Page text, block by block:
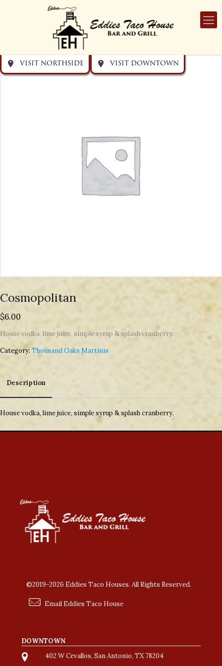
Cosmopolitan
$6.00
House vodka, lime juice, simple syrup & splash cranberry.
Category: Thousand Oaks Martinis
Description
Description
House vodka, lime juice, simple syrup & splash cranberry.
©2019-2026 Eddies Taco Houses. All Rights Reserved.
Email Eddies Taco House
DOWNTOWN
402 W Cevallos, San Antonio, TX 78204
Visit Downtown
VISIT NORTHSIDE
Visit Northside
VISIT DOWNTOWN